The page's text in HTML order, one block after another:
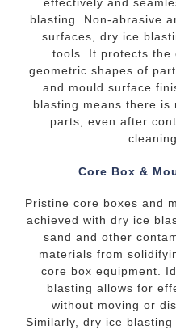
blasting. Non-abrasive
surfaces, dry ice
tools. It protects the
geometric shapes of
and mould surface
blasting means there is
parts, even after
Core Box &
Pristine core boxes and
achieved with dry ice
sand and other
materials from
core box equipment.
blasting allows for
without moving or
Similarly, dry ice